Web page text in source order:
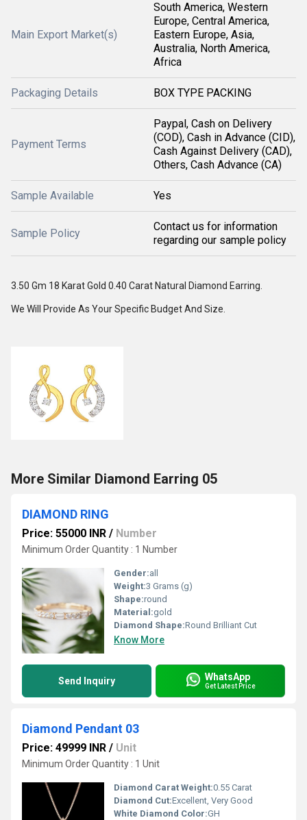
Main Export Market(s)
South America, Western
Europe, Central America,
Eastern Europe, Asia,
Australia, North America,
Africa
Packaging Details BOX TYPE PACKING
Payment Terms
Paypal, Cash on Delivery
(COD), Cash in Advance (CID),
Cash Against Delivery (CAD),
Others, Cash Advance (CA)
Sample Available Yes
Sample Policy
Contact us for information
regarding our sample policy
3.50 Gm 18 Karat Gold 0.40 Carat Natural Diamond Earring.
We Will Provide As Your Specific Budget And Size.
More Similar Diamond Earring 05
DIAMOND RING
Price: 55000 INR / Number
Minimum Order Quantity : 1 Number
Gender:all
Weight:3 Grams (g)
Shape:round
Material:gold
Diamond Shape:Round Brilliant Cut
Know More
Send Inquiry WhatsApp
Get Latest Price
Diamond Pendant 03
Price: 49999 INR / Unit
Minimum Order Quantity : 1 Unit
Diamond Carat Weight:0.55 Carat
Diamond Cut:Excellent, Very Good
White Diamond Color:GH